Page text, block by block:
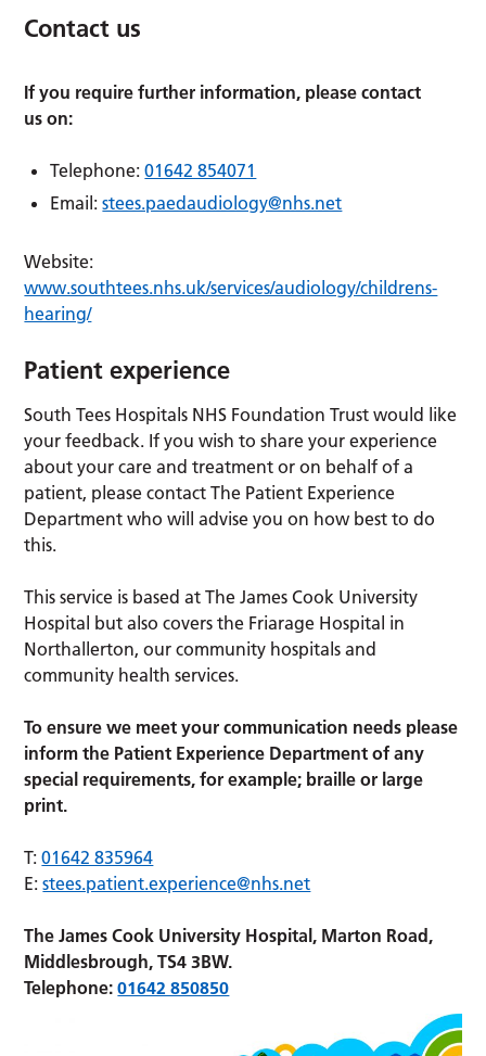
Contact us
If you require further information, please contact
us on:
Telephone:01642 854071
Email:stees.paedaudiology@nhs.net
Website:
www.southtees.nhs.uk/services/audiology/childrens-
hearing/
Patient experience
South Tees Hospitals NHS Foundation Trust would like
your feedback. If you wish to share your experience
about your care and treatment or on behalf of a
patient, please contact The Patient Experience
Department who will advise you on how best to do
this.
This service is based at The James Cook University
Hospital but also covers the Friarage Hospital in
Northallerton, our community hospitals and
community health services.
To ensure we meet your communication needs please
inform the Patient Experience Department of any
special requirements, for example; braille or large
print.
T:01642 835964
E:stees.patient.experience@nhs.net
The James Cook University Hospital, Marton Road,
Middlesbrough, TS4 3BW.
Telephone:01642 850850